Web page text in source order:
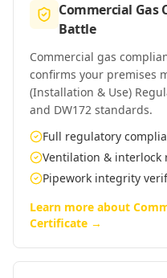
Commercial Gas
Battle
Commercial gas
confirms your premises
(Installation & Use)
and DW172 standards.
Full regulatory
Ventilation & interlock
Pipework integrity
Learn more about
Certificate →